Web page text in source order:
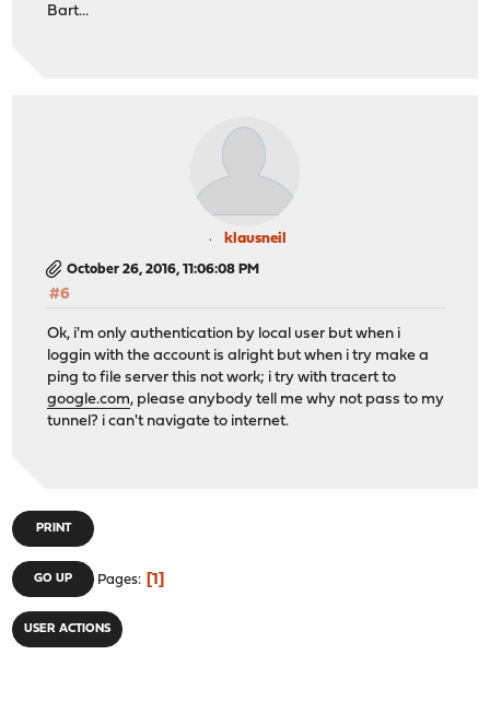
Bart...
klausneil
October 26, 2016, 11:06:08 PM
#6
Ok, i'm only authentication by local user but when i
loggin with the account is alright but when i try make a
ping to file server this not work; i try with tracert to
google.com, please anybody tell me why not pass to my
tunnel? i can't navigate to internet.
PRINT
GO UP Pages 1
USER ACTIONS